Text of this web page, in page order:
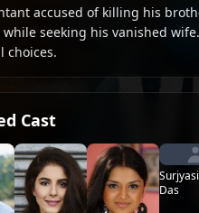
accused of killing his
while seeking his vanished
choices.
Cast
Das